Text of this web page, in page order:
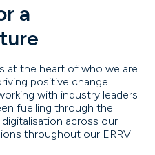
a
at the heart of who we are
positive change
with industry leaders
fuelling through the
across our
throughout our ERRV